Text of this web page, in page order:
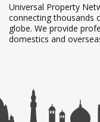
Universal Property
connecting thousands
globe. We provide
domestics and